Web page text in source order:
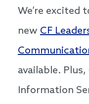
We’re excited
new CF
available.
Information